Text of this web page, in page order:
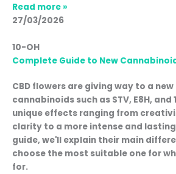
Read more »
27/03/2026
10-OH
Complete Guide to New
CBD flowers are giving way to a
cannabinoids such as STV, E8H, and
unique effects ranging from
clarity to a more intense and
guide, we'll explain their main
choose the most suitable one for
for.